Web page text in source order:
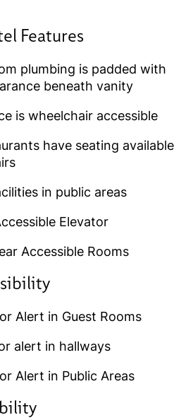
Features​
plumbing is padded with
beneath vanity
is wheelchair accessible
have seating available
in public areas
Elevator
Accessible Rooms
Alert in Guest Rooms
alert in hallways
Alert in Public Areas